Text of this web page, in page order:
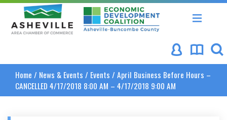
Asheville Area Chamber of Commerce
Asheville-Buncombe
Home / News & Events / Events / April Business Before Hours –
CANCELLED 4/17/2018 8:00 AM – 4/17/2018 9:00 AM